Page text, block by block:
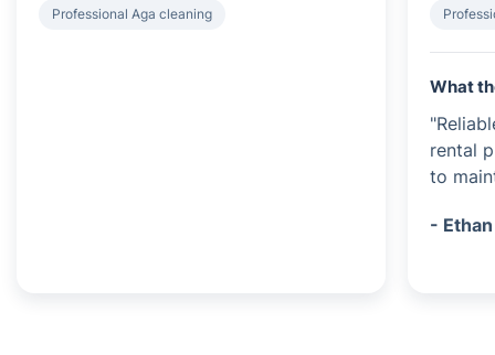
Professional Aga cleaning
What
rental
to
-